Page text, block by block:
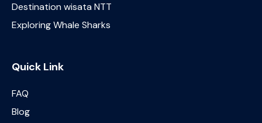
Destination wisata NTT
Exploring Whale Sharks
Quick Link
FAQ
Blog